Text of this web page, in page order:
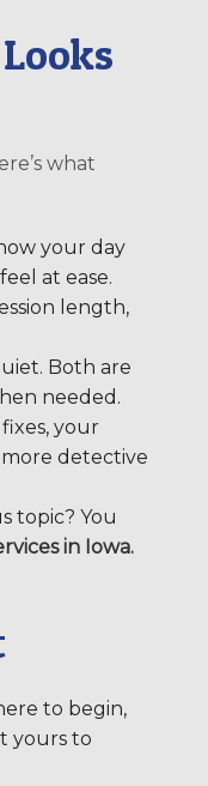
what
your day
at ease.
length,
Both are
needed.
your
detective
topic? You
in Iowa.
to begin,
yours to